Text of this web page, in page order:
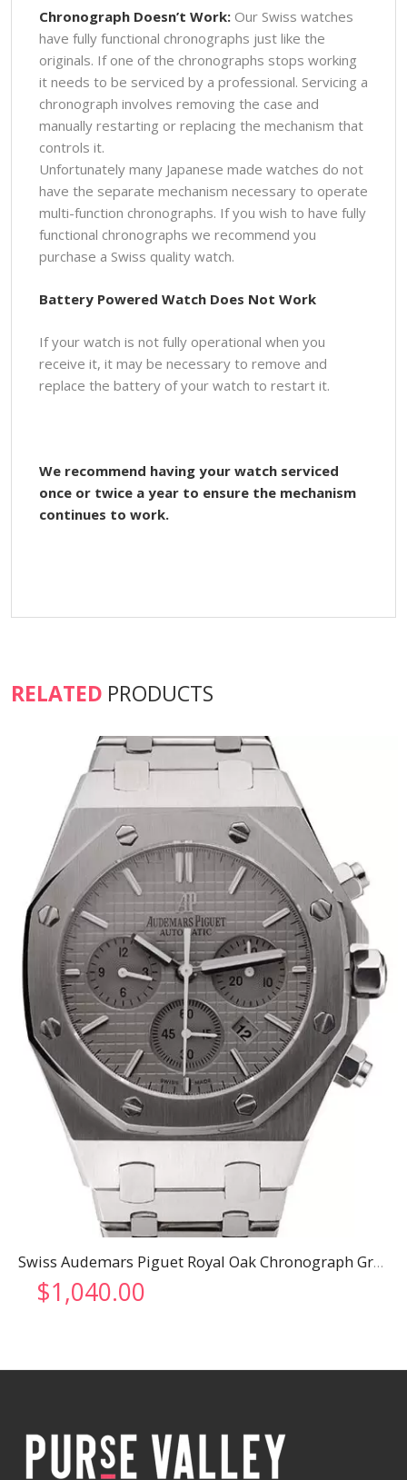
Chronograph Doesn’t Work: Our Swiss watches
have fully functional chronographs just like the
originals. If one of the chronographs stops working
it needs to be serviced by a professional. Servicing a
chronograph involves removing the case and
manually restarting or replacing the mechanism that
controls it.
Unfortunately many Japanese made watches do not
have the separate mechanism necessary to operate
multi-function chronographs. If you wish to have fully
functional chronographs we recommend you
purchase a Swiss quality watch.
Battery Powered Watch Does Not Work
If your watch is not fully operational when you
receive it, it may be necessary to remove and
replace the battery of your watch to restart it.
We recommend having your watch serviced
once or twice a year to ensure the mechanism
continues to work.
RELATED PRODUCTS
Swiss Audemars Piguet Royal Oak Chronograph Grey Dial Stainless Steel Case And Bracelet 622869
$1,040.00